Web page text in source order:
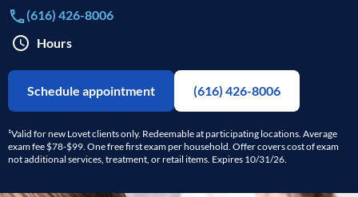
(616) 426-8006
Hours
Schedule appointment (616) 426-8006
¹Valid for new Lovet clients only. Redeemable at participating locations. Average
exam fee $78-$99. One free first exam per household. Offer covers cost of exam
not additional services, treatment, or retail items. Expires 10/31/26.